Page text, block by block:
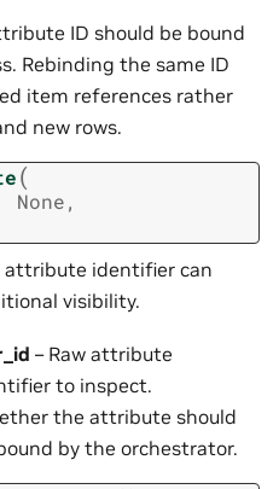
ID should be bound
Rebinding the same ID
item references rather
new rows.
(
None,
attribute identifier can
visibility.
– Raw attribute
to inspect.
the attribute should
by the orchestrator.